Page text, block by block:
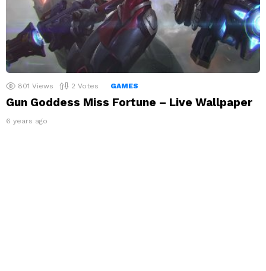
801 Views 2 Votes GAMES
Gun Goddess Miss Fortune – Live Wallpaper
6 years ago